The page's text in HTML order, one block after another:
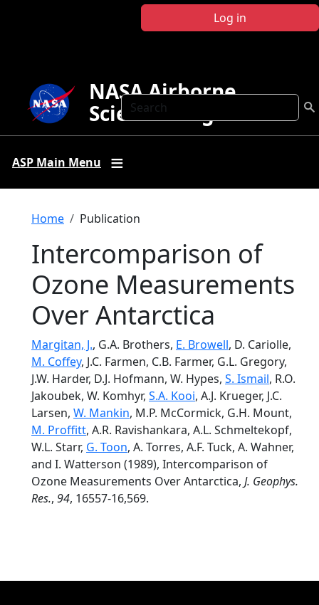
Log in
Search
NASA Airborne
Science Program
ASP Main Menu
Breadcrumb
Home Publication
Intercomparison of
Ozone Measurements
Over Antarctica
Margitan, J., G.A. Brothers, E. Browell, D. Cariolle,
M. Coffey, J.C. Farmen, C.B. Farmer, G.L. Gregory,
J.W. Harder, D.J. Hofmann, W. Hypes, S. Ismail, R.O.
Jakoubek, W. Komhyr, S.A. Kooi, A.J. Krueger, J.C.
Larsen, W. Mankin, M.P. McCormick, G.H. Mount,
M. Proffitt, A.R. Ravishankara, A.L. Schmeltekopf,
W.L. Starr, G. Toon, A. Torres, A.F. Tuck, A. Wahner,
and I. Watterson (1989), Intercomparison of
Ozone Measurements Over Antarctica, J. Geophys.
Res., 94, 16557-16,569.